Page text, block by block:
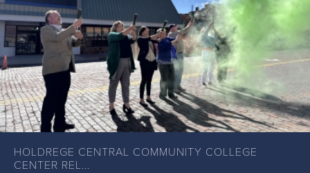
HOLDREGE CENTRAL COMMUNITY COLLEGE
CENTER REL...